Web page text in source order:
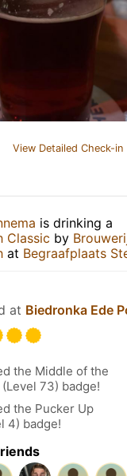
View Detailed Check-in
is drinking a
Classic by
at Begraafplaats
at Biedronka Ede
the Middle of the
(Level 73) badge!
the Pucker Up
4) badge!